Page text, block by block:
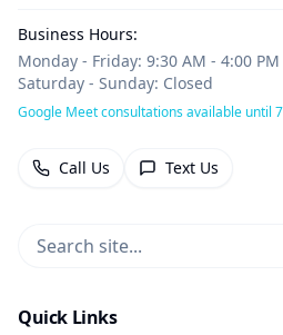
Business Hours:
Monday - Friday: 9:30 AM - 4:00 PM
Saturday - Sunday: Closed
Google Meet consultations available until
Call Us Text Us
Quick Links